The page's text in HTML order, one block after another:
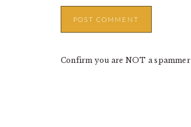
Confirm you are NOT a spammer